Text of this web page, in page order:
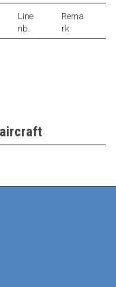
Line
nb.
Rema
rk